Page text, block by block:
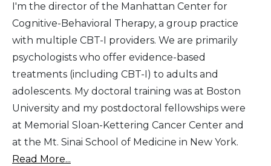
I'm the director of the Manhattan Center for
Cognitive-Behavioral Therapy, a group practice
with multiple CBT-I providers. We are primarily
psychologists who offer evidence-based
treatments (including CBT-I) to adults and
adolescents. My doctoral training was at Boston
University and my postdoctoral fellowships were
at Memorial Sloan-Kettering Cancer Center and
at the Mt. Sinai School of Medicine in New York.
Read More...